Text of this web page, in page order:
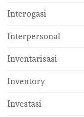
Interogasi
Interpersonal
Inventarisasi
Inventory
Investasi